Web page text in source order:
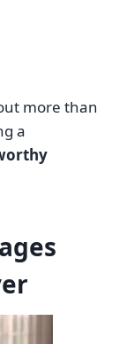
more than
a